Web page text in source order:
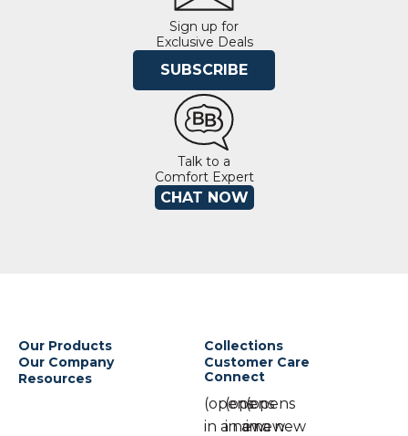
Sign up for
Exclusive Deals
SUBSCRIBE
Talk to a
Comfort Expert
CHAT NOW
Our Products
Collections
Our Company
Customer Care
Resources
Connect
(opens
in a new
(opens
in a new
(opens
in a new